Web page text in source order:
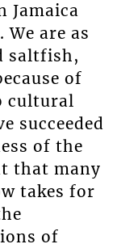
Jamaica
are as
saltfish,
of
cultural
succeeded
of the
that many
takes for
of